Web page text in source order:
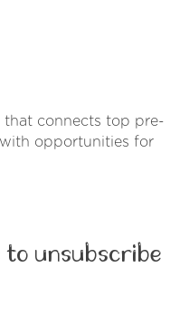
that connects top pre-
opportunities for
to unsubscribe